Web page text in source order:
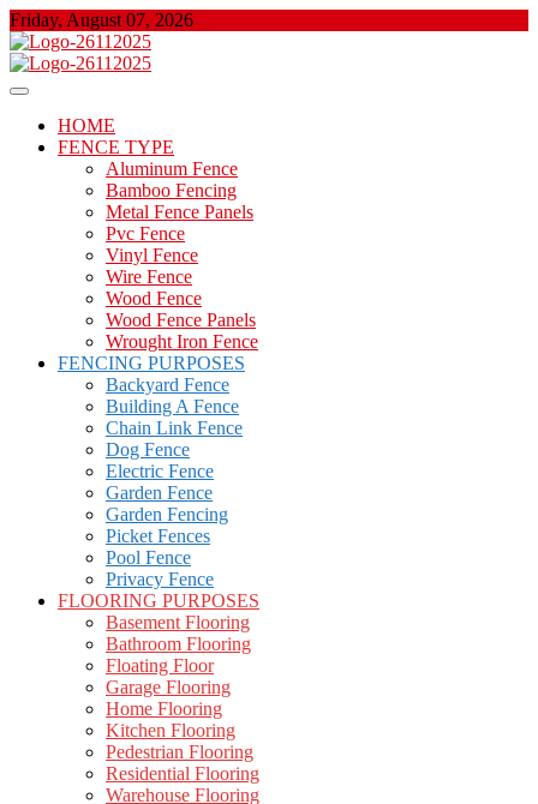
Skip
to
content
Friday, August 07, 2026
Floor And Fence
About Properties
HOME
FENCE TYPE
Aluminum Fence
Bamboo Fencing
Metal Fence Panels
Pvc Fence
Vinyl Fence
Wire Fence
Wood Fence
Wood Fence Panels
Wrought Iron Fence
FENCING PURPOSES
Backyard Fence
Building A Fence
Chain Link Fence
Dog Fence
Electric Fence
Garden Fence
Garden Fencing
Picket Fences
Pool Fence
Privacy Fence
FLOORING PURPOSES
Basement Flooring
Bathroom Flooring
Floating Floor
Garage Flooring
Home Flooring
Kitchen Flooring
Pedestrian Flooring
Residential Flooring
Warehouse Flooring